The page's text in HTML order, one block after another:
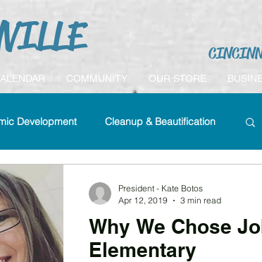
COMMUNITY OUR STORE
Development Cleanup & Beautification
Why We Chose
Elementary
President - Kate Botos
Apr 12, 2019
3 min read